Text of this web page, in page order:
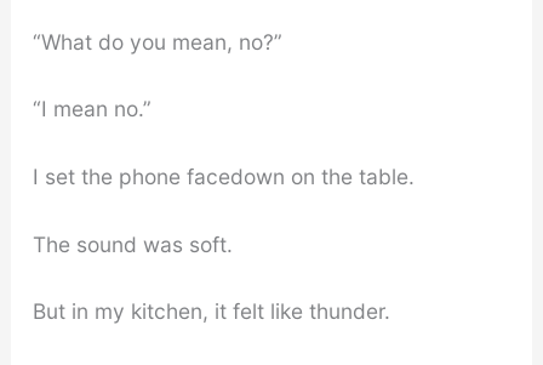
“What do you mean, no?”
“I mean no.”
I set the phone facedown on the table.
The sound was soft.
But in my kitchen, it felt like thunder.